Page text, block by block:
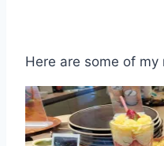
Here are some of